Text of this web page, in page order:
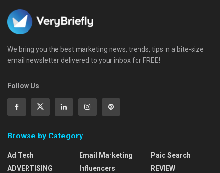
We bring you the best marketing news, trends, tips in a bite-size
email newsletter delivered to your inbox for FREE!
Follow Us
Browse by Category
Ad Tech
ADVERTISING
Email Marketing
Influencers
Paid Search
REVIEW